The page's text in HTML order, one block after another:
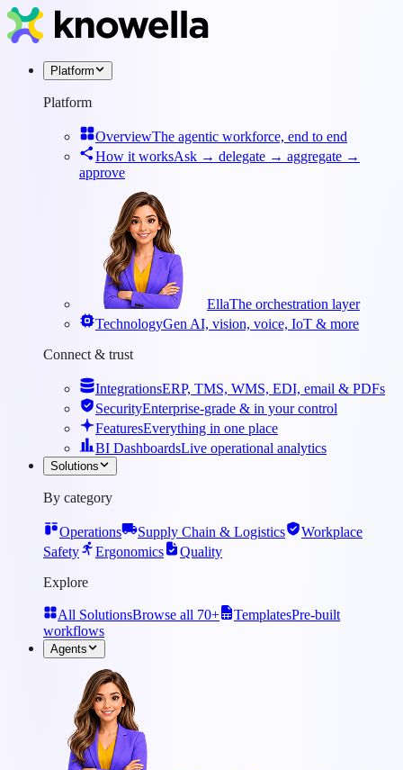
Platform
Platform
OverviewThe agentic workforce, end to end
How it worksAsk → delegate → aggregate →
approve
EllaThe orchestration layer
TechnologyGen AI, vision, voice, IoT & more
Connect & trust
IntegrationsERP, TMS, WMS, EDI, email & PDFs
SecurityEnterprise-grade & in your control
FeaturesEverything in one place
BI DashboardsLive operational analytics
Solutions
By category
Operations Supply Chain & Logistics
Workplace
Safety
Ergonomics
Quality
Explore
All SolutionsBrowse all 70+ TemplatesPre-built
workflows
Agents